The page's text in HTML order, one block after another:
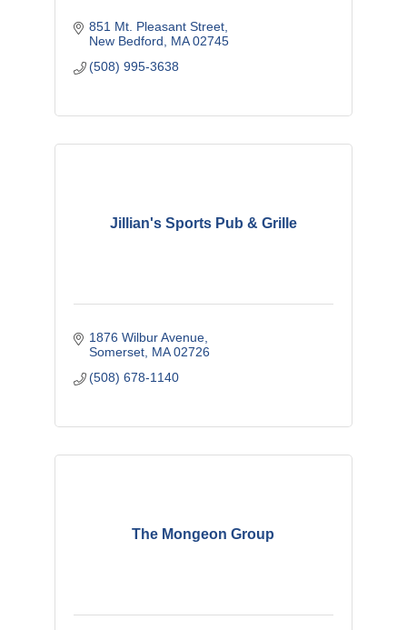
851 Mt. Pleasant Street
New Bedford
MA 02745
(508) 995-3638
Jillian's Sports Pub & Grille
1876 Wilbur Avenue
Somerset MA 02726
(508) 678-1140
The Mongeon Group